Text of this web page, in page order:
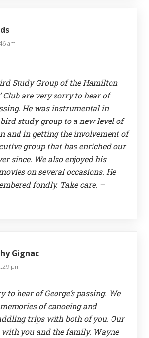
am
Study Group of the Hamilton
Club are very sorry to hear of
He was instrumental in
study group to a new level of
and in getting the involvement of
group that has enriched our
since. We also enjoyed his
on several occasions. He
fondly. Take care. –
Gignac
pm
to hear of George’s passing. We
of canoeing and
trips with both of you. Our
with you and the family. Wayne